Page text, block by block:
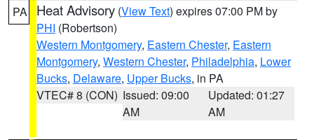
PA Heat Advisory (View Text) expires 07:00 PM by
PHI (Robertson)
Western Montgomery, Eastern Chester, Eastern
Montgomery, Western Chester, Philadelphia, Lower
Bucks, Delaware, Upper Bucks, in PA
VTEC# 8 (CON) Issued: 09:00
AM
Updated: 01:27
AM